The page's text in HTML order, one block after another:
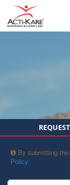
By submitting
Policy